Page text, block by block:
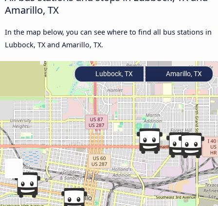
Amarillo, TX
In the map below, you can see where to find all bus stations in
Lubbock, TX and Amarillo, TX.
Lubbock, TX Amarillo, TX